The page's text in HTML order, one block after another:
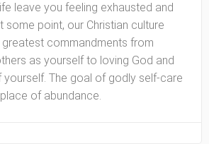
leave you feeling exhausted and
some point, our Christian culture
greatest commandments from
as yourself to loving God and
The goal of godly self-care
of abundance.